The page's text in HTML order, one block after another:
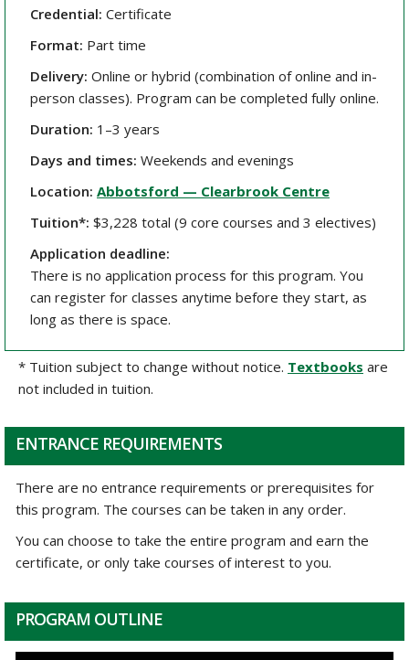
Credential: Certificate
Format: Part time
Delivery: Online or hybrid (combination of online and in-
person classes). Program can be completed fully online.
Duration: 1–3 years
Days and times: Weekends and evenings
Location: Abbotsford — Clearbrook Centre
Tuition*: $3,228 total (9 core courses and 3 electives)
Application deadline:
There is no application process for this program. You
can register for classes anytime before they start, as
long as there is space.
* Tuition subject to change without notice. Textbooks are
not included in tuition.
ENTRANCE REQUIREMENTS
There are no entrance requirements or prerequisites for
this program. The courses can be taken in any order.
You can choose to take the entire program and earn the
certificate, or only take courses of interest to you.
PROGRAM OUTLINE